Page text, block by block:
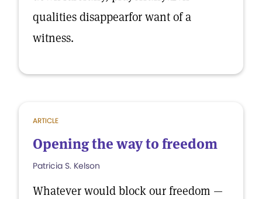
qualities disappearfor want of a
witness.
ARTICLE
Opening the way to freedom
Patricia S. Kelson
Whatever would block our freedom —